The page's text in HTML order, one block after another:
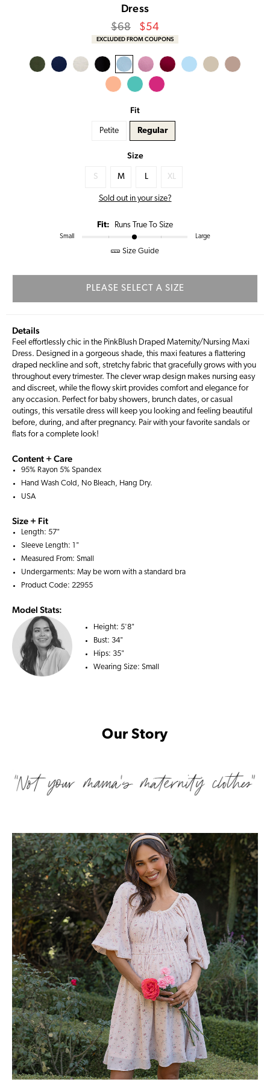
Dress
Regular
price
$68
Sale
Price
$54
EXCLUDED FROM COUPONS
Fit
Petite Regular
Size
S M L XL
Sold out in your size?
Fit: Runs True To Size
Small Large
Size Guide
PLEASE SELECT A SIZE
Details
Feel effortlessly chic in the PinkBlush Draped Maternity/Nursing Maxi
Dress. Designed in a gorgeous shade, this maxi features a flattering
draped neckline and soft, stretchy fabric that gracefully grows with you
throughout every trimester. The clever wrap design makes nursing easy
and discreet, while the flowy skirt provides comfort and elegance for
any occasion. Perfect for baby showers, brunch dates, or casual
outings, this versatile dress will keep you looking and feeling beautiful
before, during, and after pregnancy. Pair with your favorite sandals or
flats for a complete look!
Content + Care
95% Rayon 5% Spandex
Hand Wash Cold, No Bleach, Hang Dry.
USA
Size + Fit
Length: 57"
Sleeve Length: 1"
Measured From: Small
Undergarments: May be worn with a standard bra
Product Code: 22955
Model Stats:
Height: 5'8"
Bust: 34"
Hips: 35"
Wearing Size: Small
Our Story